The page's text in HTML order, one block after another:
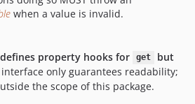
when a value is invalid.
property hooks for
get
but
only guarantees readability;
the scope of this package.